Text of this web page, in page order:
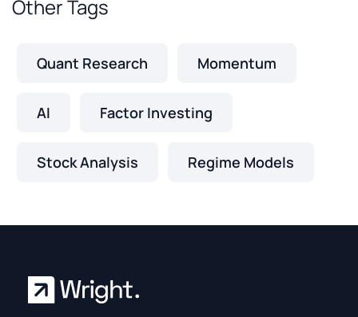
Other Tags
Quant Research Momentum
AI Factor Investing
Stock Analysis Regime Models